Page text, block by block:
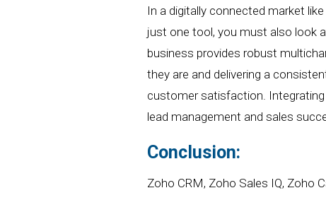
In a digitally connected market
just one tool, you must also look
business provides robust
they are and delivering a
customer satisfaction.
lead management and sales
Conclusion:
Zoho CRM, Zoho Sales IQ, Zoho